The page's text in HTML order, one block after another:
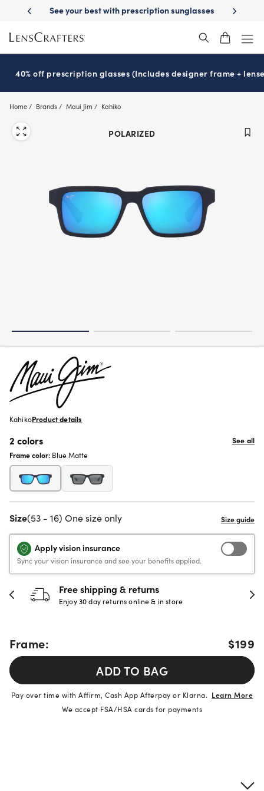
main
content
Delivery See your best with prescription sunglasses School-
40% off prescription glasses (Includes designer frame +
Home Brands Maui Jim Kahiko
POLARIZED
KahikoProduct details
2 colors
See all
Frame color: Blue Matte
Size(53 - 16) One size only
Apply vision insurance
Sync your vision insurance and see your benefits applied.
Free shipping & returns
Enjoy 30 day returns online & in store
Frame:
$199
ADD TO BAG
Pay over time with Affirm, Cash App Afterpay or Klarna. Learn More
We accept FSA/HSA cards for payments